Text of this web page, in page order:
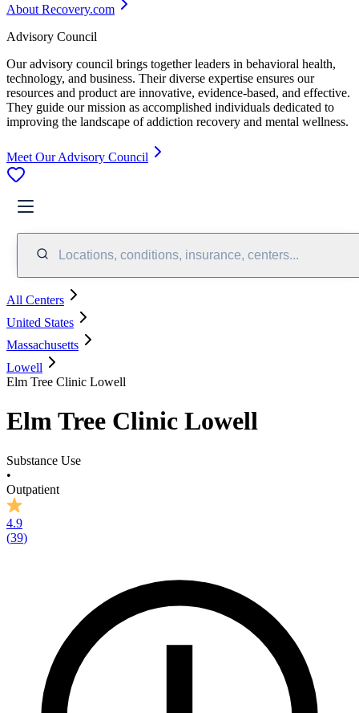
About Recovery.com
Advisory Council
Our advisory council brings together leaders in behavioral health,
technology, and business. Their diverse expertise ensures our
resources and product are innovative, evidence-based, and effective.
They guide our mission as accomplished individuals dedicated to
improving the landscape of addiction recovery and mental wellness.
Meet Our Advisory Council
Locations, conditions, insurance, centers...
All Centers
United States
Massachusetts
Lowell
Elm Tree Clinic Lowell
Elm Tree Clinic Lowell
Substance Use
•
Outpatient
4.9
(39)